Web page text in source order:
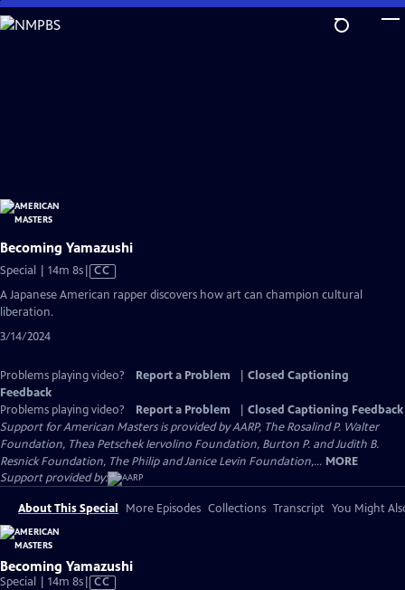
Skip
to
Becoming Yamazushi
Special | 14m 8sVideo
has
CC
A Japanese American rapper discovers how art can champion cultural
liberation.
3/14/2024
Problems playing video? Report a Problem
Closed Captioning
Feedback
Problems playing video?
Report a Problem
Closed Captioning Feedback
Support for American Masters is provided by AARP, The Rosalind P. Walter
Foundation, Thea Petschek Iervolino Foundation, Burton P. and Judith B.
Resnick Foundation, The Philip and Janice Levin Foundation,... MORE
Support provided by:
About This Special More Episodes Collections Transcript You Might
Becoming Yamazushi
Special | 14m 8sVideo
CC